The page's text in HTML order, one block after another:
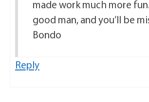
made work much more fun.
good man, and you’ll be
Bondo
Reply